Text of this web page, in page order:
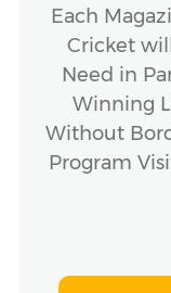
Each
Cricket
Need in
Winning
Without
Program